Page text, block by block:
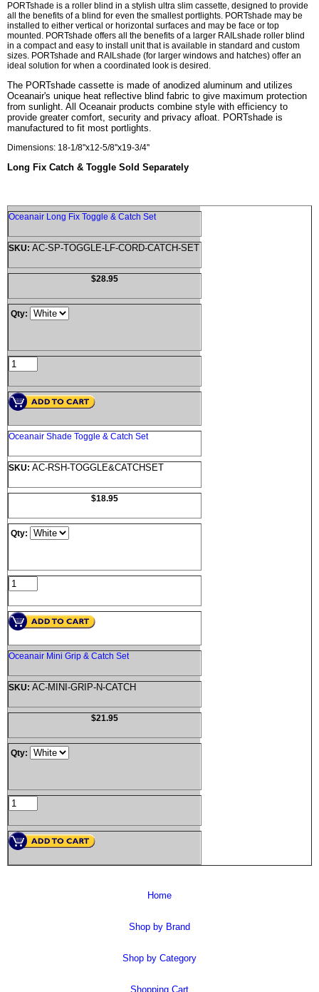
PORTshade is a roller blind in a stylish ultra slim cassette, designed to provide
all the benefits of a blind for even the smallest portlights. PORTshade may be
installed to either vertical or horizontal surfaces and may be face or top
mounted. PORTshade offers all the benefits of a larger RAILshade roller blind
in a compact and easy to install unit that is available in standard and custom
sizes. PORTshade and RAILshade (for larger windows and hatches) offer an
ideal solution for when a coordinated look is desired.
The PORTshade cassette is made of anodized aluminum and utilizes
Oceanair's unique heat reflective blind fabric to give maximum protection
from sunlight. All Oceanair products combine style with efficiency to
provide greater comfort, security and privacy afloat. PORTshade is
manufactured to fit most portlights.
Dimensions: 18-1/8''x12-5/8''x19-3/4''
Long Fix Catch & Toggle Sold Separately
Oceanair Long Fix Toggle & Catch Set
SKU: AC-SP-TOGGLE-LF-CORD-CATCH-SET
$28.95
Qty:
Oceanair Shade Toggle & Catch Set
SKU: AC-RSH-TOGGLE&CATCHSET
$18.95
Qty:
Oceanair Mini Grip & Catch Set
SKU: AC-MINI-GRIP-N-CATCH
$21.95
Qty:
Home
Shop by Brand
Shop by Category
Shopping Cart